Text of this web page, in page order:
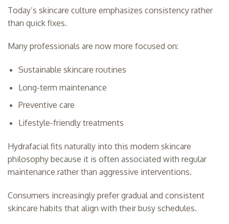
Today’s skincare culture emphasizes consistency rather
than quick fixes.
Many professionals are now more focused on:
Sustainable skincare routines
Long-term maintenance
Preventive care
Lifestyle-friendly treatments
Hydrafacial fits naturally into this modern skincare
philosophy because it is often associated with regular
maintenance rather than aggressive interventions.
Consumers increasingly prefer gradual and consistent
skincare habits that align with their busy schedules.